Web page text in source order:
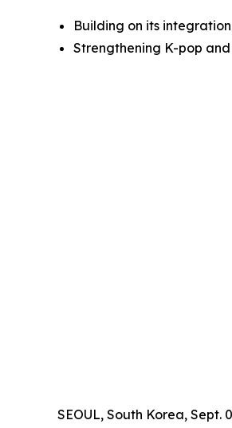
Building on its
Strengthening K-pop
SEOUL, South Korea, Sept.